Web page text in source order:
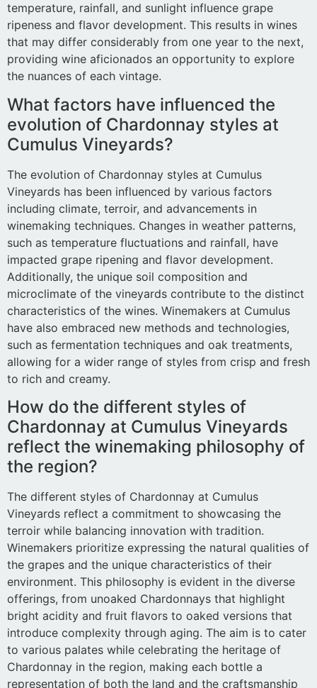
temperature, rainfall, and sunlight influence grape
ripeness and flavor development. This results in wines
that may differ considerably from one year to the next,
providing wine aficionados an opportunity to explore
the nuances of each vintage.
What factors have influenced the
evolution of Chardonnay styles at
Cumulus Vineyards?
The evolution of Chardonnay styles at Cumulus
Vineyards has been influenced by various factors
including climate, terroir, and advancements in
winemaking techniques. Changes in weather patterns,
such as temperature fluctuations and rainfall, have
impacted grape ripening and flavor development.
Additionally, the unique soil composition and
microclimate of the vineyards contribute to the distinct
characteristics of the wines. Winemakers at Cumulus
have also embraced new methods and technologies,
such as fermentation techniques and oak treatments,
allowing for a wider range of styles from crisp and fresh
to rich and creamy.
How do the different styles of
Chardonnay at Cumulus Vineyards
reflect the winemaking philosophy of
the region?
The different styles of Chardonnay at Cumulus
Vineyards reflect a commitment to showcasing the
terroir while balancing innovation with tradition.
Winemakers prioritize expressing the natural qualities of
the grapes and the unique characteristics of their
environment. This philosophy is evident in the diverse
offerings, from unoaked Chardonnays that highlight
bright acidity and fruit flavors to oaked versions that
introduce complexity through aging. The aim is to cater
to various palates while celebrating the heritage of
Chardonnay in the region, making each bottle a
representation of both the land and the craftsmanship